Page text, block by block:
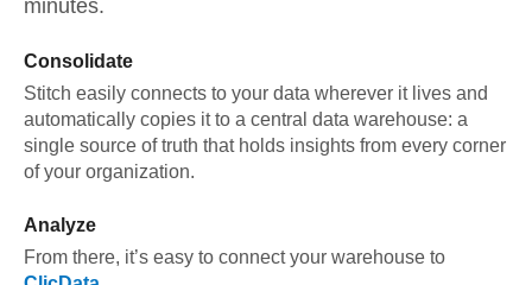
minutes.
Consolidate
Stitch easily connects to your data wherever it lives and
automatically copies it to a central data warehouse: a
single source of truth that holds insights from every corner
of your organization.
Analyze
From there, it’s easy to connect your warehouse to